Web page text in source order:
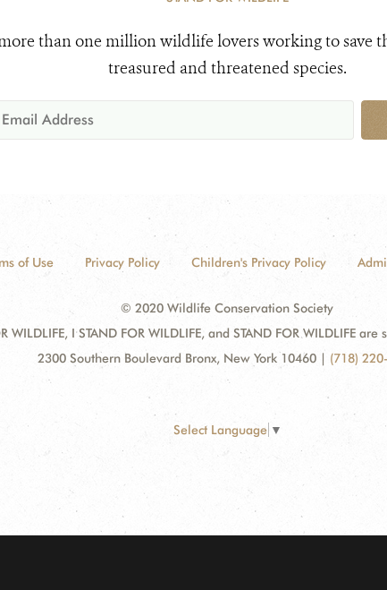
than one million wildlife lovers working to save
treasured and threatened species.
of Use Privacy Policy Children's Privacy Policy
© 2020 Wildlife Conservation Society
WILDLIFE, I STAND FOR WILDLIFE, and STAND FOR WILDLIFE
2300 Southern Boulevard Bronx, New York 10460 | (718)
Select Language ▼